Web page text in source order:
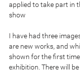
applied to take part in
show
I have had three
are new works, and
shown for the first time
exhibition. There will